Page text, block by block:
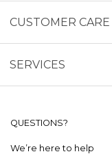
CUSTOMER CARE
SERVICES
QUESTIONS?
We’re here to help